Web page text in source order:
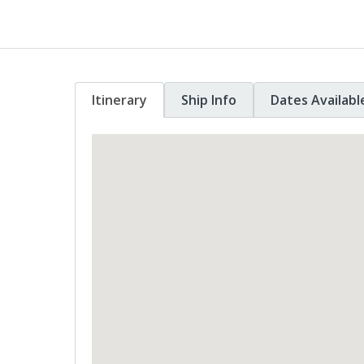
Itinerary Ship Info Dates